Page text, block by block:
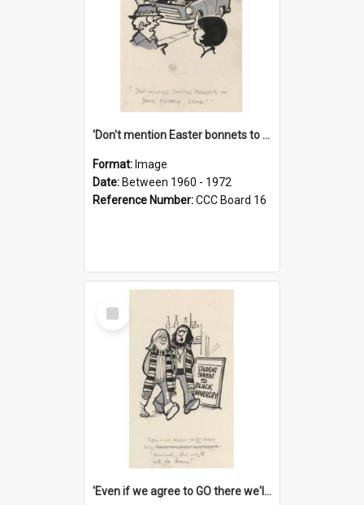
'Don't mention Easter bonnets to your Father, dear!'
Format: Image
Date: Between 1960 - 1972
Reference Number:CCC Board 16
Select
Item
'Even if we agree to GO there we'll demand the right not to learn!'